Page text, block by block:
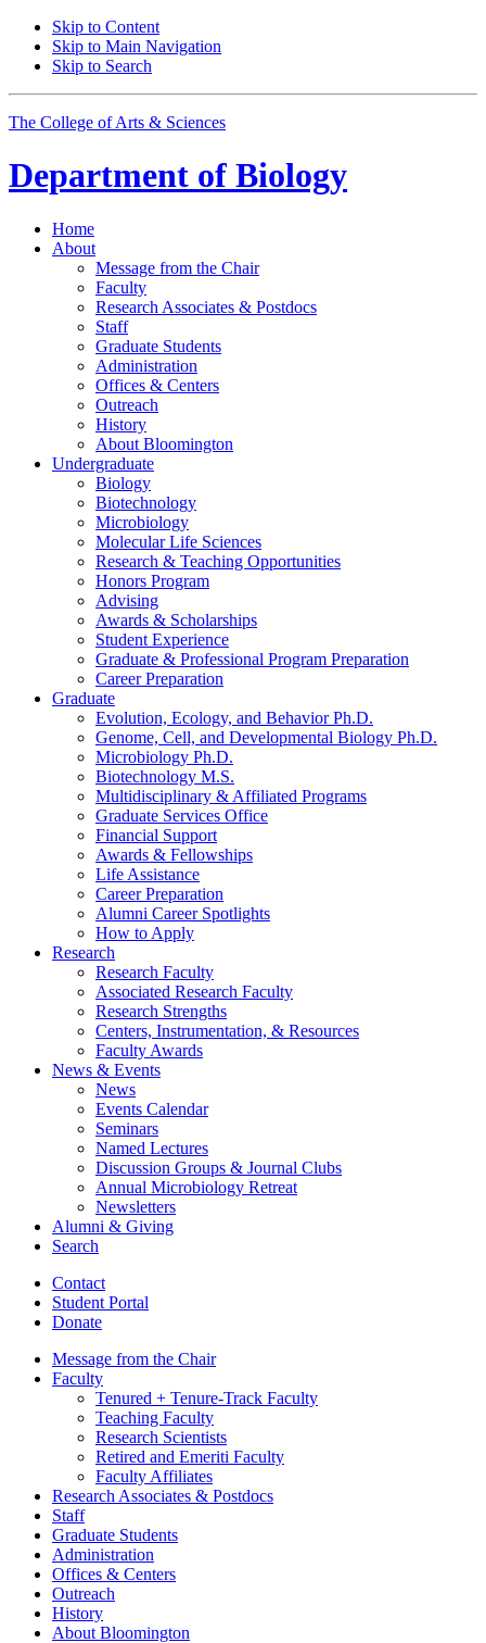
Skip to Content
Skip to Main Navigation
Skip to Search
The College of Arts & Sciences
Department of Biology
Home
About
Message from the Chair
Faculty
Research Associates & Postdocs
Staff
Graduate Students
Administration
Offices & Centers
Outreach
History
About Bloomington
Undergraduate
Biology
Biotechnology
Microbiology
Molecular Life Sciences
Research & Teaching Opportunities
Honors Program
Advising
Awards & Scholarships
Student Experience
Graduate & Professional Program Preparation
Career Preparation
Graduate
Evolution, Ecology, and Behavior Ph.D.
Genome, Cell, and Developmental Biology Ph.D.
Microbiology Ph.D.
Biotechnology M.S.
Multidisciplinary & Affiliated Programs
Graduate Services Office
Financial Support
Awards & Fellowships
Life Assistance
Career Preparation
Alumni Career Spotlights
How to Apply
Research
Research Faculty
Associated Research Faculty
Research Strengths
Centers, Instrumentation, & Resources
Faculty Awards
News & Events
News
Events Calendar
Seminars
Named Lectures
Discussion Groups & Journal Clubs
Annual Microbiology Retreat
Newsletters
Alumni & Giving
Search
Contact
Student Portal
Donate
Message from the Chair
Faculty
Tenured + Tenure-Track Faculty
Teaching Faculty
Research Scientists
Retired and Emeriti Faculty
Faculty Affiliates
Research Associates & Postdocs
Staff
Graduate Students
Administration
Offices & Centers
Outreach
History
About Bloomington